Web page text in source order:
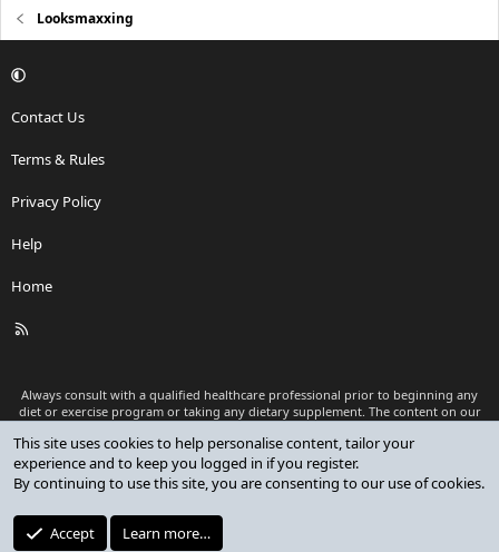
Looksmaxxing
Contact Us
Terms & Rules
Privacy Policy
Help
Home
R
Always consult with a qualified healthcare professional prior to beginning any
diet or exercise program or taking any dietary supplement. The content on our
as medical advice or to replace a relationship with a qualified healthcare
professional.
Premium add-ons developed by XenCustomize
XenCustomize.com
This site uses cookies to help personalise content, tailor your
experience and to keep you logged in if you register.
By continuing to use this site, you are consenting to our use of cookies.
Accept Learn more…